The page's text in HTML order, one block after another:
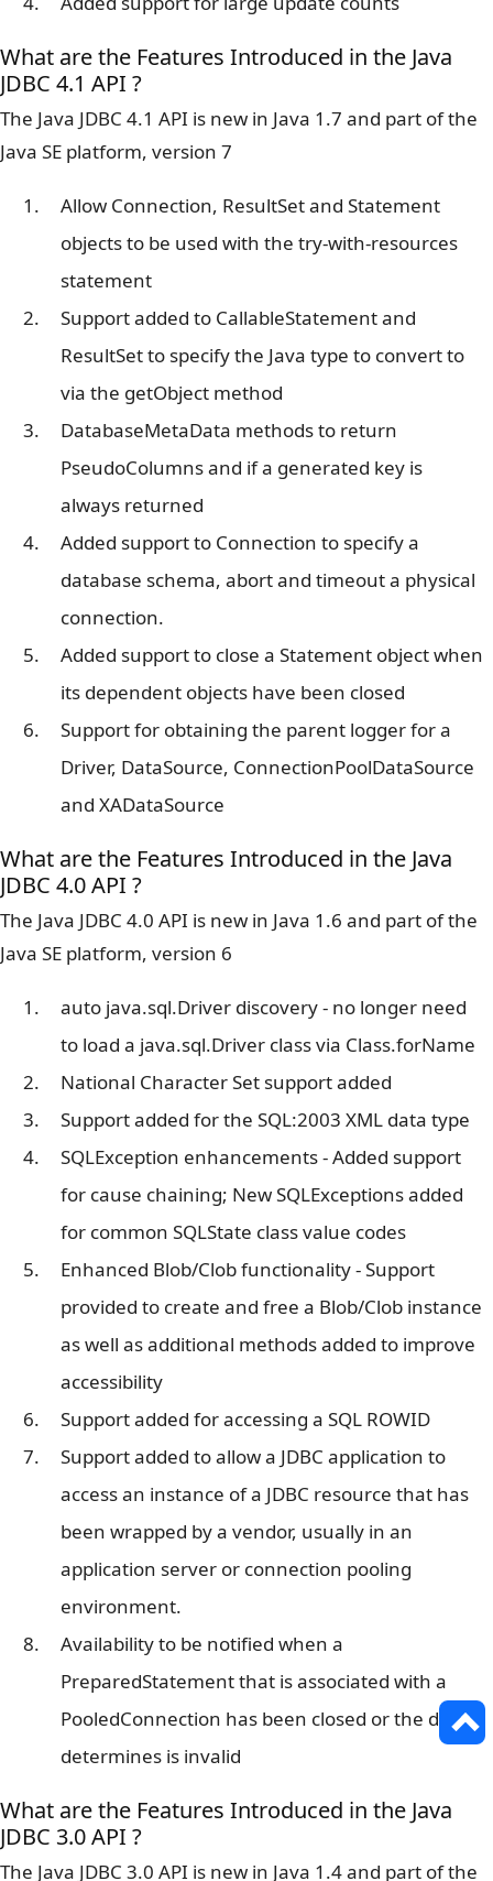
What are the Features Introduced in the Java
JDBC 4.1 API ?
The Java JDBC 4.1 API is new in Java 1.7 and part of the
Java SE platform, version 7
Allow Connection, ResultSet and Statement
objects to be used with the try-with-resources
statement
Support added to CallableStatement and
ResultSet to specify the Java type to convert to
via the getObject method
DatabaseMetaData methods to return
PseudoColumns and if a generated key is
always returned
Added support to Connection to specify a
database schema, abort and timeout a physical
connection.
Added support to close a Statement object when
its dependent objects have been closed
Support for obtaining the parent logger for a
Driver, DataSource, ConnectionPoolDataSource
and XADataSource
What are the Features Introduced in the Java
JDBC 4.0 API ?
The Java JDBC 4.0 API is new in Java 1.6 and part of the
Java SE platform, version 6
auto java.sql.Driver discovery - no longer need
to load a java.sql.Driver class via Class.forName
National Character Set support added
Support added for the SQL:2003 XML data type
SQLException enhancements - Added support
for cause chaining; New SQLExceptions added
for common SQLState class value codes
Enhanced Blob/Clob functionality - Support
provided to create and free a Blob/Clob instance
as well as additional methods added to improve
accessibility
Support added for accessing a SQL ROWID
Support added to allow a JDBC application to
access an instance of a JDBC resource that has
been wrapped by a vendor, usually in an
application server or connection pooling
environment.
Availability to be notified when a
PreparedStatement that is associated with a
PooledConnection has been closed or the driver
determines is invalid
What are the Features Introduced in the Java
JDBC 3.0 API ?
The Java JDBC 3.0 API is new in Java 1.4 and part of the